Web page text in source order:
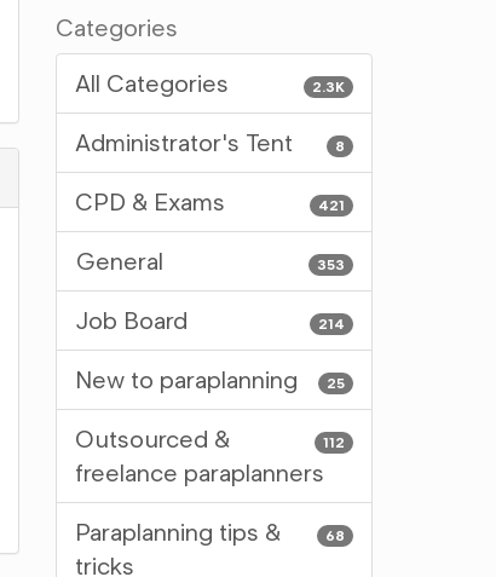
Categories
2.3K
All Categories
8
Administrator's Tent
421
CPD & Exams
353
General
214
Job Board
25
New to paraplanning
112
Outsourced &
freelance paraplanners
68
Paraplanning tips &
tricks